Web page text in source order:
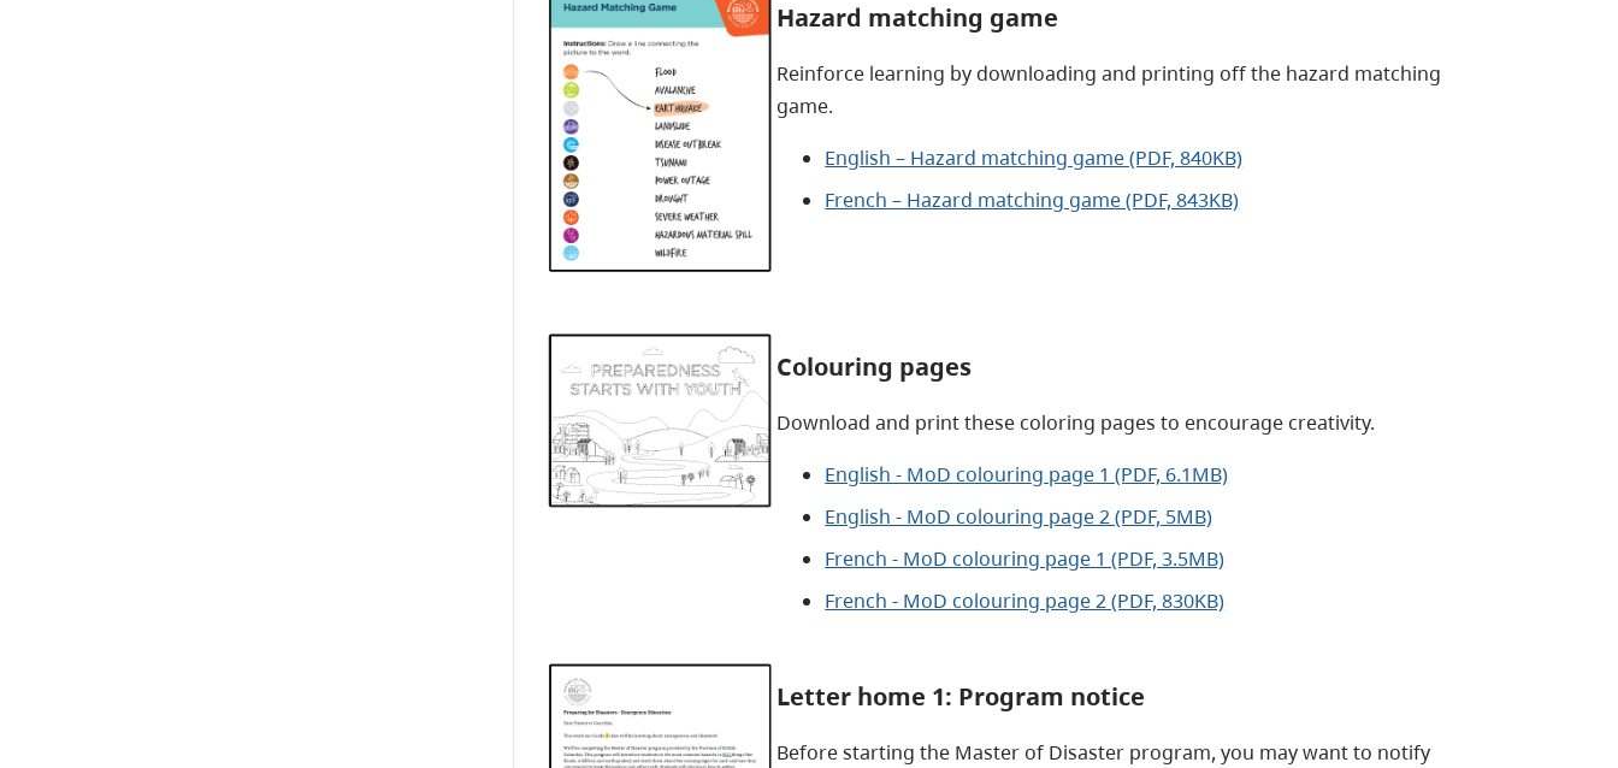
Hazard matching game
Reinforce learning by downloading and printing off the hazard matching
game.
English – Hazard matching game (PDF, 840KB)
French – Hazard matching game (PDF, 843KB)
Colouring pages
Download and print these coloring pages to encourage creativity.
English - MoD colouring page 1 (PDF, 6.1MB)
English - MoD colouring page 2 (PDF, 5MB)
French - MoD colouring page 1 (PDF, 3.5MB)
French - MoD colouring page 2 (PDF, 830KB)
Letter home 1: Program notice
Before starting the Master of Disaster program, you may want to notify